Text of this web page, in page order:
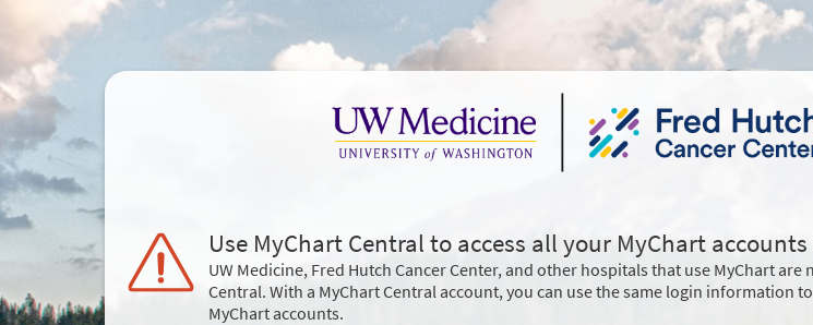
Use MyChart Central to access all your MyChart
UW Medicine, Fred Hutch Cancer Center, and other hospitals that use MyChart
Central. With a MyChart Central account, you can use the same login information
MyChart accounts.